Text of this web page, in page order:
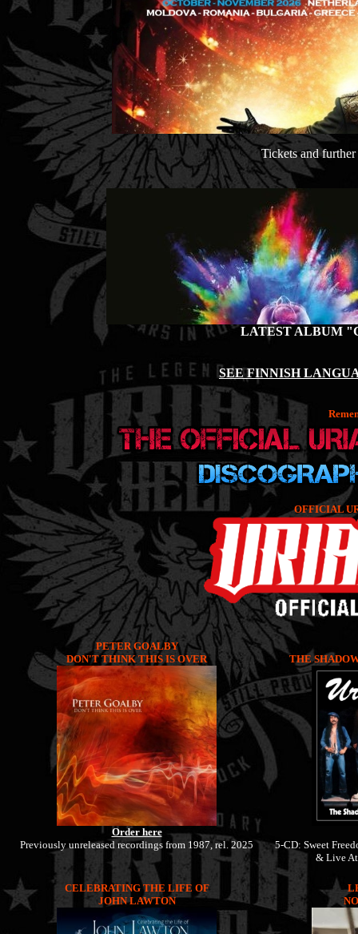
Tickets and
LATEST ALBUM
SEE FINNISH
OFFICIAL
PETER GOALBY
DON'T THINK THIS IS OVER
Order here
Previously unreleased recordings from 1987, rel. 2025
THE
5-CD: Sweet
& Live At
CELEBRATING THE LIFE OF
JOHN LAWTON